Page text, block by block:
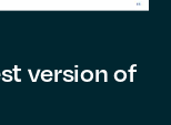
version of